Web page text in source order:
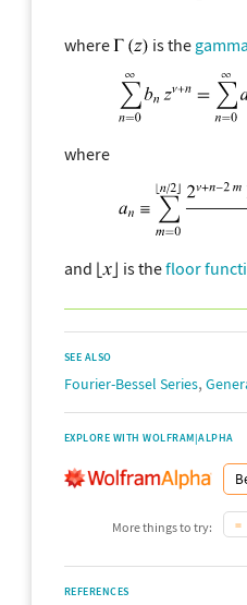
where is the
where
and is thefloor
SEE ALSO
Fourier-Bessel Series,
EXPLORE WITH WOLFRAM|ALPHA
More things to try:
REFERENCES